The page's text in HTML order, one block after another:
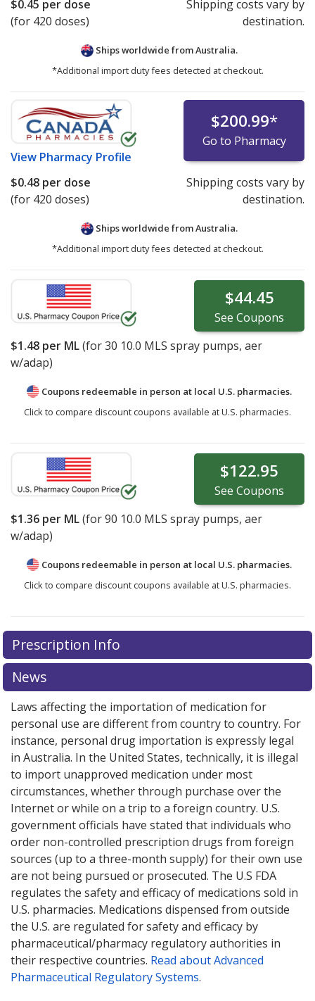
$0.45 per dose
(for 420 doses)
Shipping costs vary by
destination.
Ships worldwide fromAustralia.
*Additional import duty fees detected at checkout.
View Pharmacy Profile
$200.99*
Go to Pharmacy
$0.48 per dose
(for 420 doses)
Shipping costs vary by
destination.
Ships worldwide fromAustralia.
*Additional import duty fees detected at checkout.
$44.45
See Coupons
$1.48 per ML(for30 10.0 MLS spray pumps, aer
w/adap)
Coupons redeemable in person at local U.S. pharmacies.
Click to compare discount coupons available at U.S. pharmacies.
$122.95
See Coupons
$1.36 per ML(for90 10.0 MLS spray pumps, aer
w/adap)
Coupons redeemable in person at local U.S. pharmacies.
Click to compare discount coupons available at U.S. pharmacies.
Prescription Info
News
Laws affecting the importation of medication for
personal use are different from country to country. For
instance, personal drug importation is expressly legal
in Australia. In the United States, technically, it is illegal
to import unapproved medication under most
circumstances, whether through purchase over the
Internet or while on a trip to a foreign country. U.S.
government officials have stated that individuals who
order non-controlled prescription drugs from foreign
sources (up to a three-month supply) for their own use
are not being pursued or prosecuted. The U.S FDA
regulates the safety and efficacy of medications sold in
U.S. pharmacies. Medications dispensed from outside
the U.S. are regulated for safety and efficacy by
pharmaceutical/pharmacy regulatory authorities in
their respective countries. Read about Advanced
Pharmaceutical Regulatory Systems.